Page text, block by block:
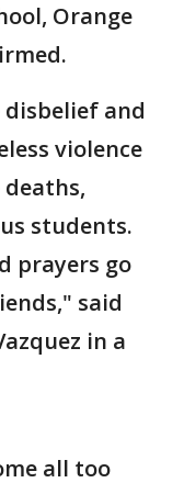
Orange
and
violence
students.
prayers go
said
in a
all too